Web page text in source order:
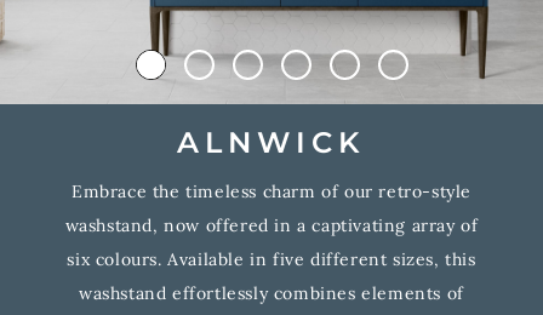
ALNWICK
Embrace the timeless charm of our retro-style
washstand, now offered in a captivating array of
six colours. Available in five different sizes, this
washstand effortlessly combines elements of